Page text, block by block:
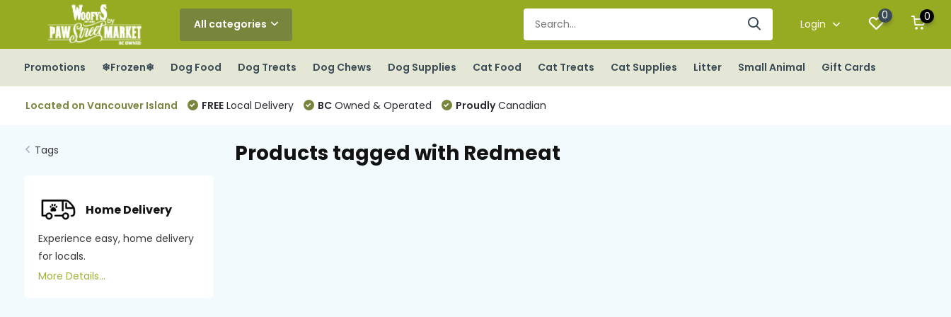
All categories Login
0 0
Promotions ❄Frozen❄ Dog Food Dog Treats Dog Chews Dog Supplies Cat Food Cat Treats Cat Supplies Litter Small Animal Gift Cards
Located on Vancouver Island FREELocal Delivery BCOwned & Operated ProudlyCanadian
Tags
Home Delivery
Experience easy, home delivery
for locals.
More Details...
Products tagged with Redmeat